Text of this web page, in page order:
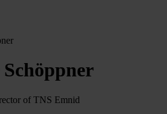
of TNS Emnid